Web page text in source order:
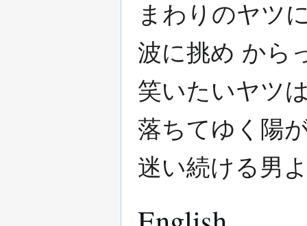
まわりのヤツ
波に挑め から
笑いたいヤツ
落ちてゆく陽
迷い続ける男